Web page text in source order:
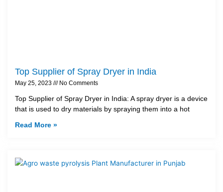
Top Supplier of Spray Dryer in India
May 25, 2023 No Comments
Top Supplier of Spray Dryer in India: A spray dryer is a device
that is used to dry materials by spraying them into a hot
Read More »